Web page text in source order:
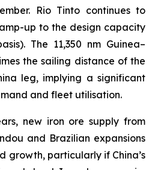
Rio Tinto continues to
up to the design capacity
The 11,350 nm Guinea–
the sailing distance of the
leg, implying a significant
and fleet utilisation.
new iron ore supply from
and Brazilian expansions
growth, particularly if China’s